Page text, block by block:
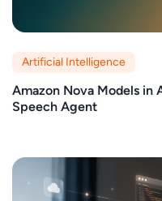
Artificial Intelligence
Amazon Nova Models in
Speech Agent